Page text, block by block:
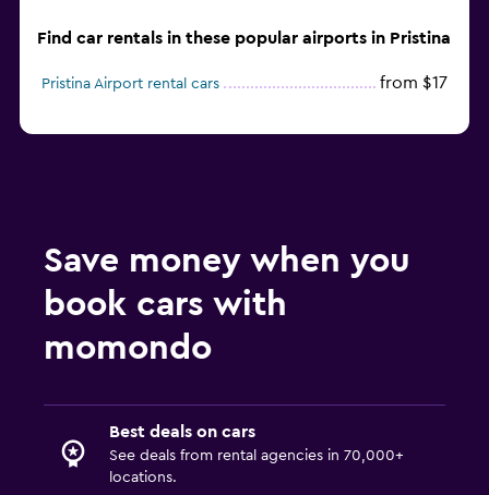
Find car rentals in these popular airports in Pristina
Pristina Airport rental cars from $17
Save money when you
book cars with
momondo
Best deals on cars
See deals from rental agencies in 70,000+
locations.